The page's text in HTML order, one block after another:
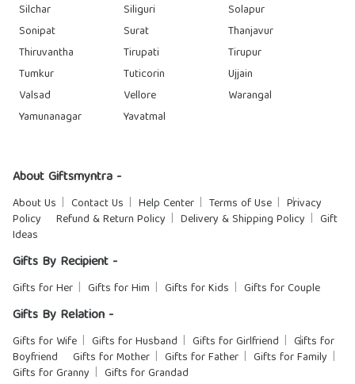
Silchar
Siliguri
Solapur
Sonipat
Surat
Thanjavur
Thiruvantha
Tirupati
Tirupur
Tumkur
Tuticorin
Ujjain
Valsad
Vellore
Warangal
Yamunanagar
Yavatmal
About Giftsmyntra -
About Us Contact Us Help Center Terms of Use
Privacy
Policy
Refund & Return Policy Delivery & Shipping Policy
Gift
Ideas
Gifts By Recipient -
Gifts for Her Gifts for Him Gifts for Kids Gifts for Couple
Gifts By Relation -
Gifts for Wife Gifts for Husband Gifts for Girlfriend
Gifts for
Boyfriend
Gifts for Mother Gifts for Father
Gifts for Family
Gifts for Granny
Gifts for Grandad